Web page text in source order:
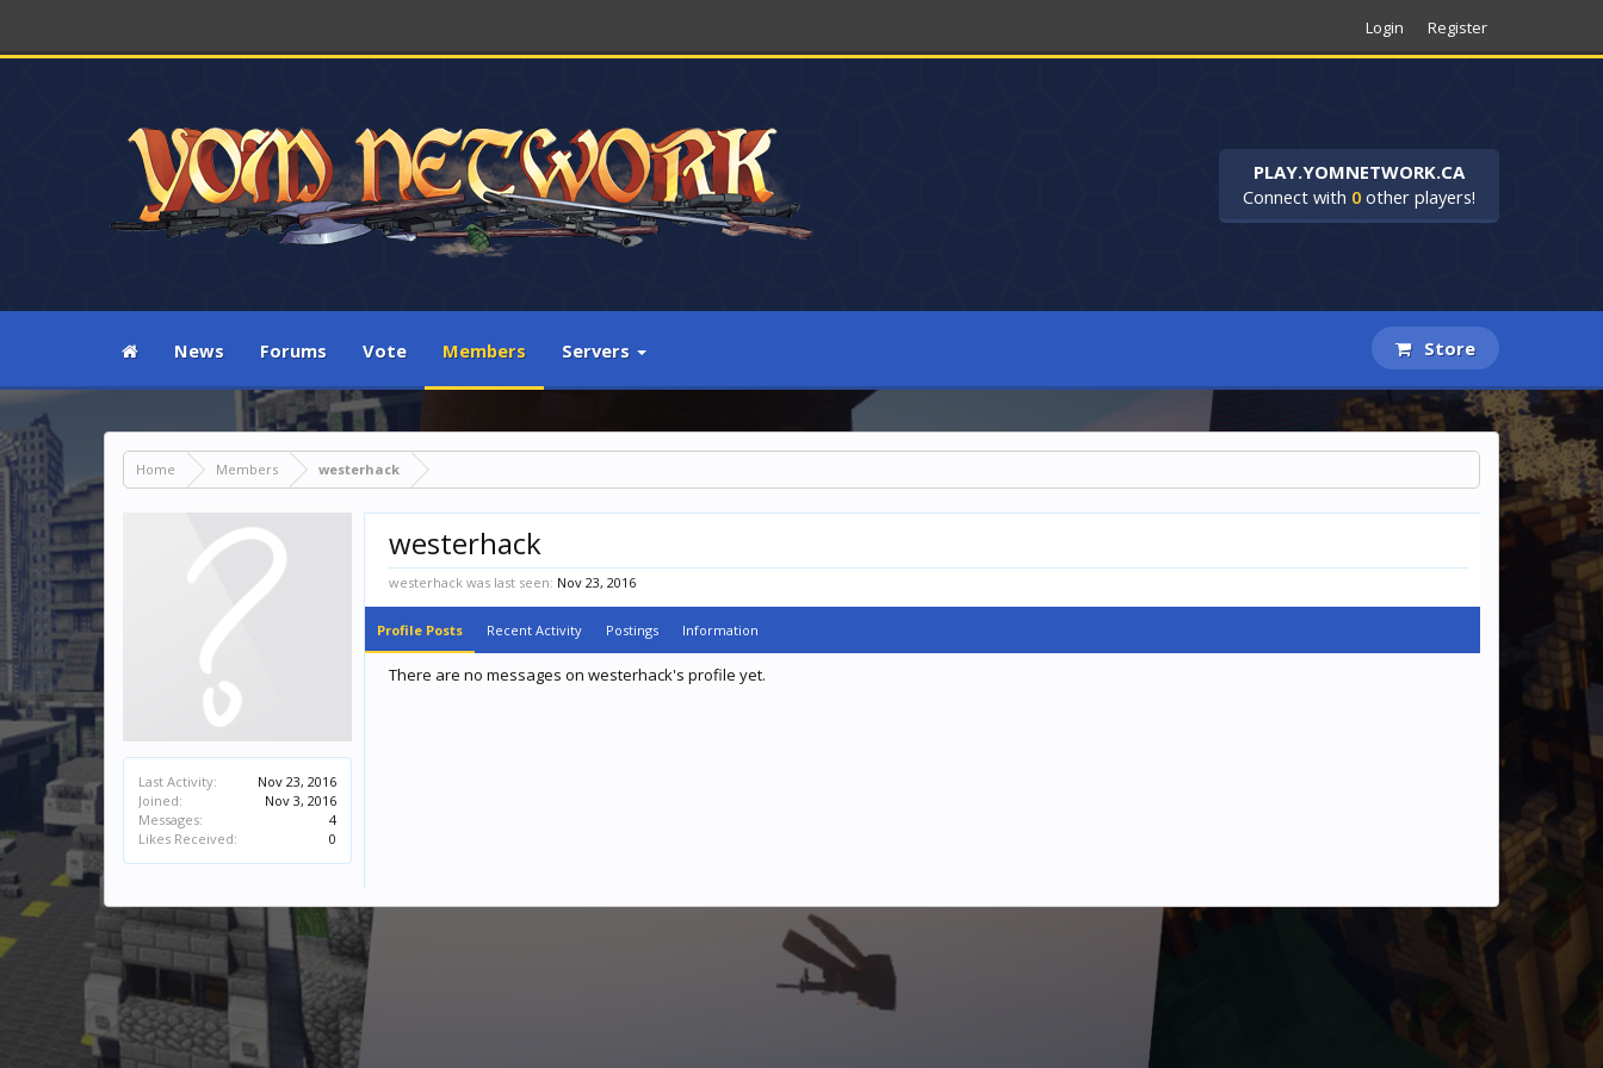
Login Register
PLAY.YOMNETWORK.CA
Connect with 0 other players!
News Forums Vote Members Servers Store
Home Members westerhack
Last Activity:
Nov 23, 2016
Joined:
Nov 3, 2016
Messages:
4
Likes Received:
0
westerhack
westerhack was last seen: Nov 23, 2016
Profile Posts Recent Activity Postings Information
There are no messages on westerhack's profile yet.